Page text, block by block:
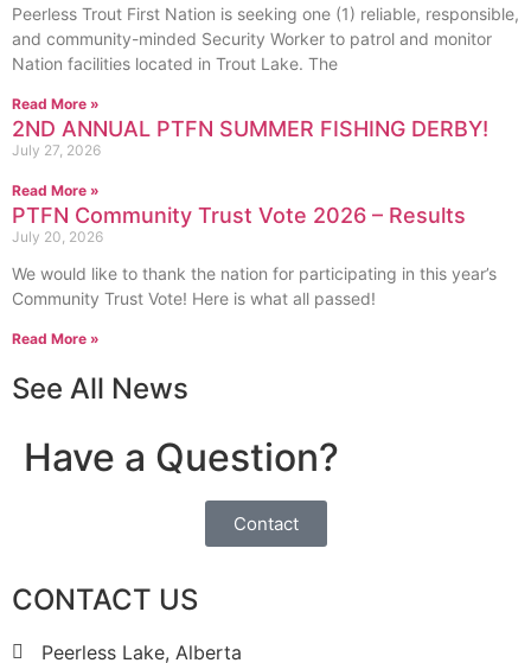
Peerless Trout First Nation is seeking one (1) reliable, responsible,
and community-minded Security Worker to patrol and monitor
Nation facilities located in Trout Lake. The
Read More »
2ND ANNUAL PTFN SUMMER FISHING DERBY!
July 27, 2026
Read More »
PTFN Community Trust Vote 2026 – Results
July 20, 2026
We would like to thank the nation for participating in this year’s
Community Trust Vote! Here is what all passed!
Read More »
See All News
Have a Question?
Contact
CONTACT US
Peerless Lake, Alberta